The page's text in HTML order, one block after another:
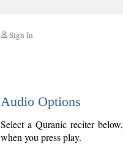
Sign In
Audio Options
Select a Quranic reciter
when you press play.